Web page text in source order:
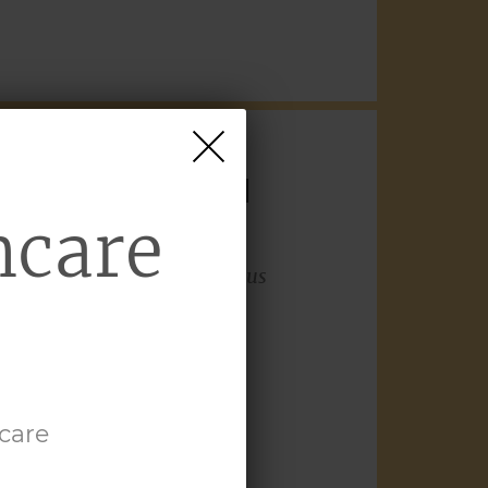
IN
role ofStaphylococcus aureus
scratch cycle that can
the role of